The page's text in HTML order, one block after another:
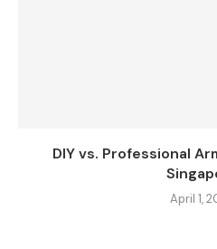
DIY vs. Professional
April 1,